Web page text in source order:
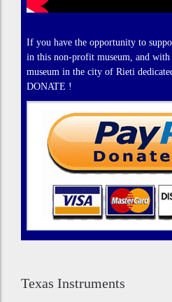
If you have the opportunity to
in this non-profit museum, and
museum in the city of Rieti
DONATE !
Texas Instruments